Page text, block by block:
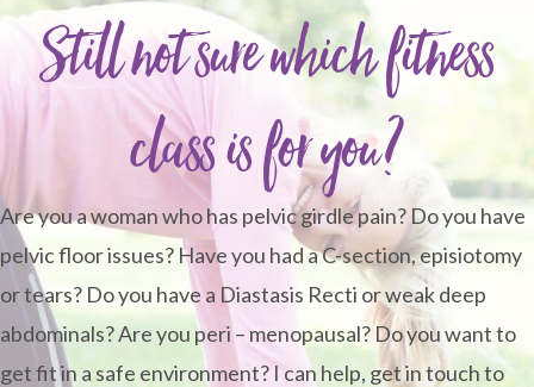
Still not sure which fitness
class is for you?
Are you a woman who has pelvic girdle pain? Do you have
pelvic floor issues? Have you had a C-section, episiotomy
or tears? Do you have a Diastasis Recti or weak deep
abdominals? Are you peri – menopausal? Do you want to
get fit in a safe environment? I can help, get in touch to